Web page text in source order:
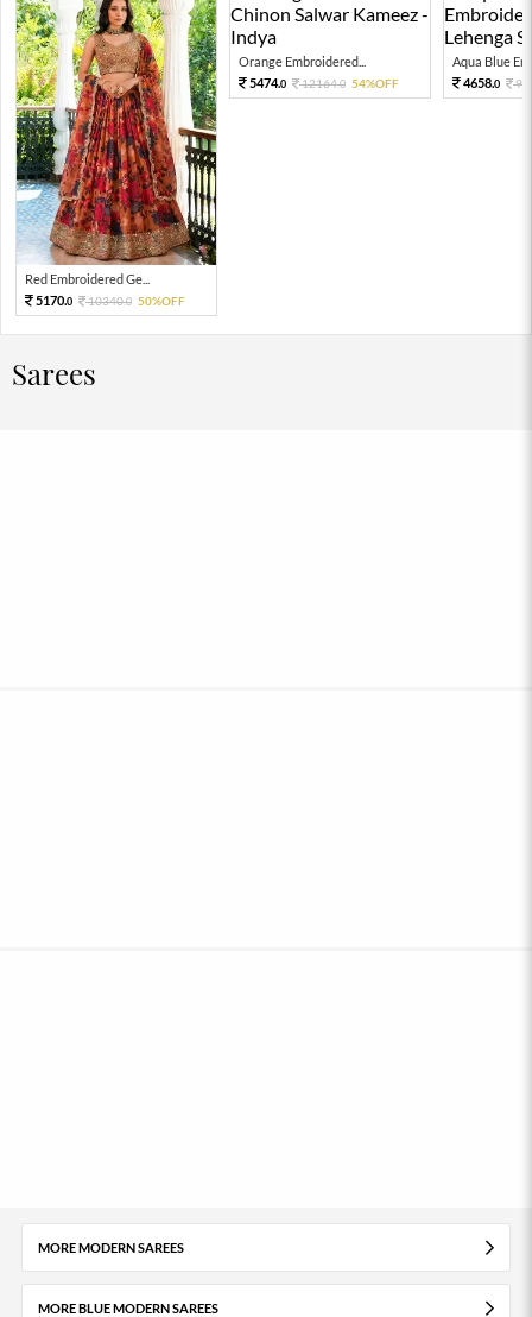
Red Embroidered Ge...
5170.0 10340.0 50%OFF
Orange Embroidered...
5474.0 12164.0 54%OFF
Aqua Blue
4658.0
Sarees
MORE MODERN SAREES
MORE BLUE MODERN SAREES